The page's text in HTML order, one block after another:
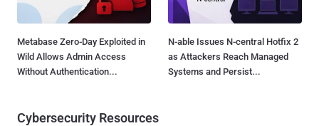
Metabase Zero-Day Exploited in
Wild Allows Admin Access
Without Authentication...
N-able Issues N-central Hotfix 2
as Attackers Reach Managed
Systems and Persist...
Cybersecurity Resources